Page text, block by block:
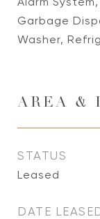
Garbage
Washer,
AREA &
STATUS
Leased
DATE